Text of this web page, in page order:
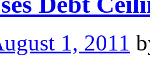
1, 2011